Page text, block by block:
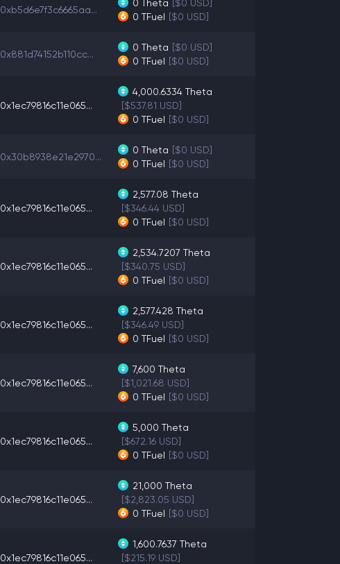
0xb5d6e7f3c6665aa...
0 Theta [$0 USD]
0 TFuel [$0 USD]
0x881d74152b110cc...
0 Theta [$0 USD]
0 TFuel [$0 USD]
0x1ec79816c11e065...
4,000.6334 Theta
[$537.81 USD]
0 TFuel [$0 USD]
0x30b8938e21e2970...
0 Theta [$0 USD]
0 TFuel [$0 USD]
0x1ec79816c11e065...
2,577.08 Theta
[$346.44 USD]
0 TFuel [$0 USD]
0x1ec79816c11e065...
2,534.7207 Theta
[$340.75 USD]
0 TFuel [$0 USD]
0x1ec79816c11e065...
2,577.428 Theta
[$346.49 USD]
0 TFuel [$0 USD]
0x1ec79816c11e065...
7,600 Theta
[$1,021.68 USD]
0 TFuel [$0 USD]
0x1ec79816c11e065...
5,000 Theta
[$672.16 USD]
0 TFuel [$0 USD]
0x1ec79816c11e065...
21,000 Theta
[$2,823.05 USD]
0 TFuel [$0 USD]
0x1ec79816c11e065...
1,600.7637 Theta
[$215.19 USD]